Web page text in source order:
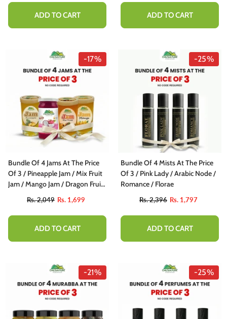
ADD TO CART ADD TO CART
-17%
Bundle Of 4 Jams At The Price
Of 3 / Pineapple Jam / Mix Fruit
Jam / Mango Jam / Dragon Fruit
Rs. 2,049 Rs. 1,699
ADD TO CART
-25%
Bundle Of 4 Mists At The Price
Of 3 / Pink Lady / Arabic Node /
Romance / Florae
Rs. 2,396 Rs. 1,797
ADD TO CART
-21% -25%